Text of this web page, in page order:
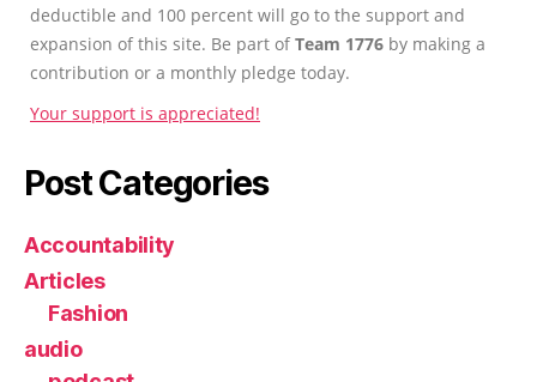
deductible and 100 percent will go to the support and
expansion of this site. Be part ofTeam 1776 by making a
contribution or a monthly pledge today.
Your support is appreciated!
Post Categories
Accountability
Articles
Fashion
audio